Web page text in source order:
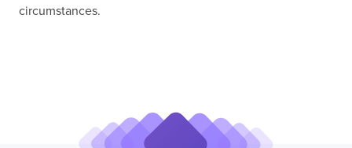
circumstances.